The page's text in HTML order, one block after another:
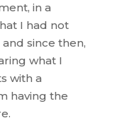
in a
I had not
since then,
what I
with a
having the